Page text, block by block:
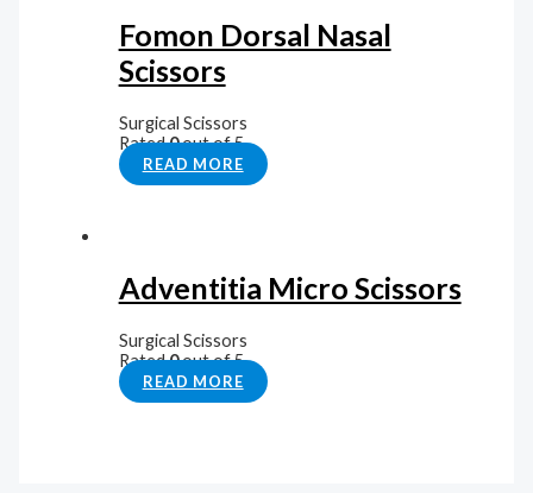
Fomon Dorsal Nasal
Scissors
Surgical Scissors
Rated0out of 5
READ MORE
Adventitia Micro Scissors
Surgical Scissors
Rated0out of 5
READ MORE